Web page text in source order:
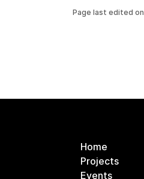
Page last edited on
Home
Projects
Events